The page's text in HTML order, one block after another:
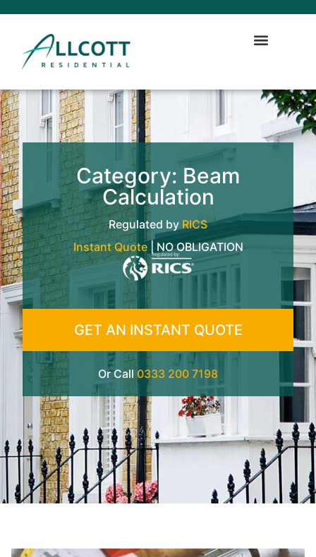
Category: Beam
Calculation
Regulated by RICS
Instant Quote| NO OBLIGATION
GET AN INSTANT QUOTE
Or Call 0333 200 7198